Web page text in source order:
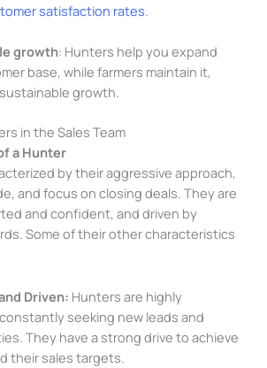
satisfaction rates.
growth: Hunters help you expand
base, while farmers maintain it,
growth.
in the Sales Team
a Hunter
by their aggressive approach,
and focus on closing deals. They are
and confident, and driven by
Some of their other characteristics
Driven: Hunters are highly
seeking new leads and
They have a strong drive to achieve
their sales targets.